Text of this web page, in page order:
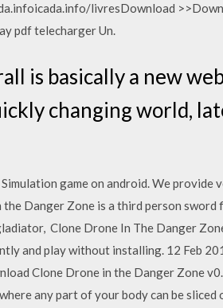
livresDownload
pdf telecharger Un.
is basically a new
changing world,
game on android. We
Danger Zone is a third person
Clone Drone In The Danger
and play without installing. 12 Feb
Clone Drone in the Danger Zone
any part of your body can be